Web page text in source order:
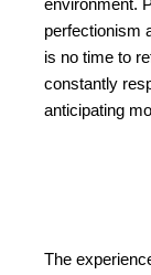
environment.
perfectionism
is no time to
constantly
anticipating
The